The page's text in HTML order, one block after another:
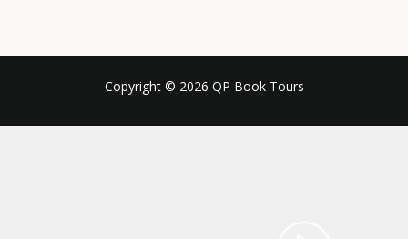
Copyright © 2026 QP Book Tours